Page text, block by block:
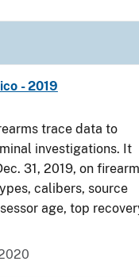
- 2019
trace data to
investigations. It
31, 2019, on
calibers, source
age, top